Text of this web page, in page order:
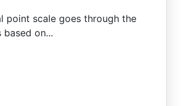
point scale goes through the
on...